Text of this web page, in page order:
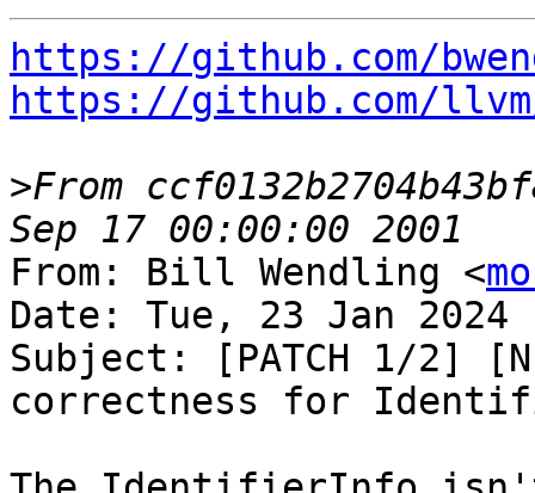
https://github.com/
https://github.com/
>From
From: Bill Wendling <